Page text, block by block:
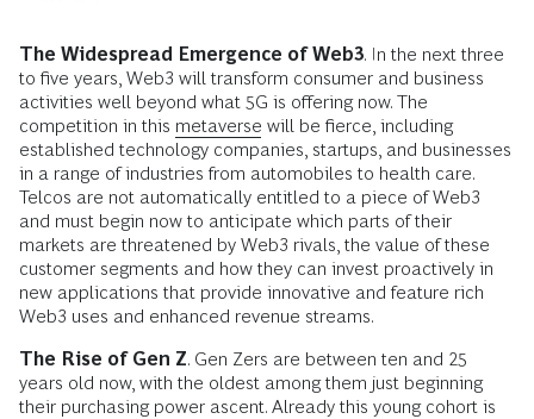
The Widespread Emergence of Web3. In the next three
to five years, Web3 will transform consumer and business
activities well beyond what 5G is offering now. The
competition in this metaverse will be fierce, including
established technology companies, startups, and businesses
in a range of industries from automobiles to health care.
Telcos are not automatically entitled to a piece of Web3
and must begin now to anticipate which parts of their
markets are threatened by Web3 rivals, the value of these
customer segments and how they can invest proactively in
new applications that provide innovative and feature rich
Web3 uses and enhanced revenue streams.
The Rise of Gen Z. Gen Zers are between ten and 25
years old now, with the oldest among them just beginning
their purchasing power ascent. Already this young cohort is